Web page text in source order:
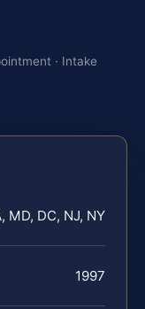
· Intake
MD, DC, NJ, NY
1997